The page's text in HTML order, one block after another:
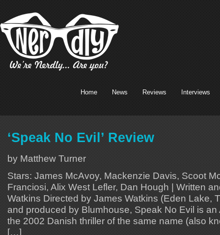
Home News Reviews Interviews
‘Speak No Evil’ Review
by Matthew Turner
Stars: James McAvoy, Mackenzie Davis, Scoot
Franciosi, Alix West Lefler, Dan Hough | Written
Watkins Directed by James Watkins (Eden Lake,
and produced by Blumhouse, Speak No Evil is
the 2002 Danish thriller of the same name (also
[…]